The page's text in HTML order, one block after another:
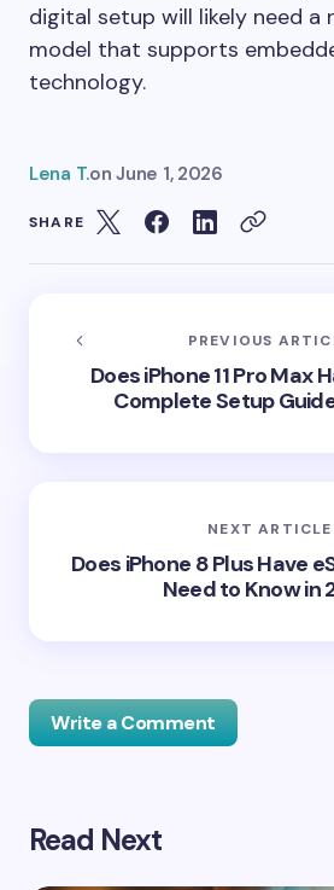
digital setup will likely need a
model that supports
technology.
Lena T.on June 1, 2026
SHARE
PREVIOUS
Does iPhone 11 Pro Max
Complete Setup
NEXT ARTICLE
Does iPhone 8 Plus Have
Need to Know in
Write a Comment
Your email address will not be
Read Next